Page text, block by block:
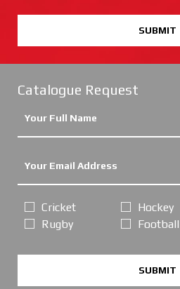
SUBMIT
Catalogue Request
Cricket
Rugby
Hockey
Football
SUBMIT